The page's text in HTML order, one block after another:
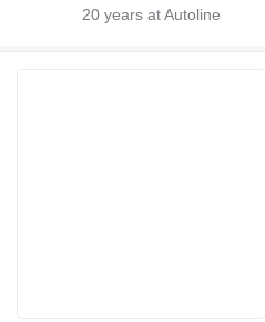
20 years at Autoline